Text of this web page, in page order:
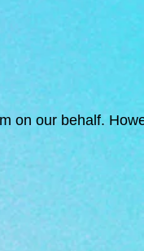
on our behalf.